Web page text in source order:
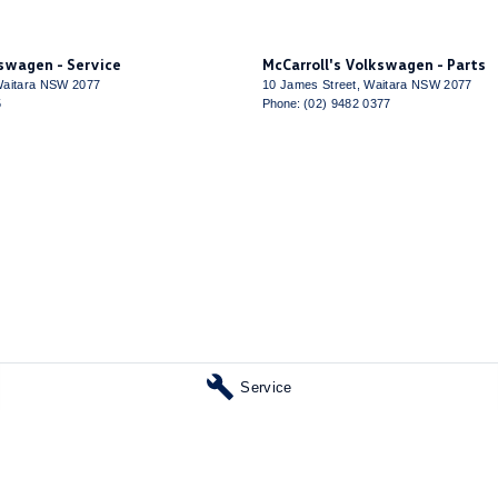
Service
(Auto wipers)
- Service
NSW 2077
McCarroll's Volkswagen - Parts
10 James Street Waitara NSW 2077
Phone: (02) 9482 0377